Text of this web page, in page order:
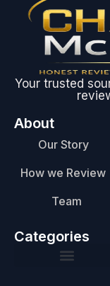
Your trusted
About
Our Story
How we Review
Team
Categories